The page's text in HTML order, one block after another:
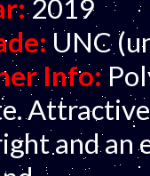
2019
UNC
Info:
and an